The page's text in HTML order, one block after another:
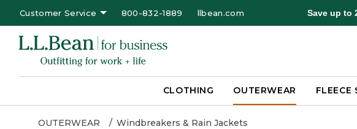
Customer Service 800-832-1889 llbean.com Save up to
CLOTHING OUTERWEAR FLEECE
OUTERWEAR Windbreakers & Rain Jackets